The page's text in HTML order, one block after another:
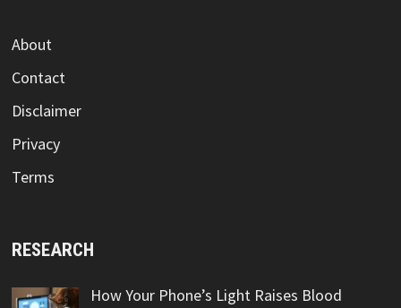
About
Contact
Disclaimer
Privacy
Terms
RESEARCH
How Your Phone’s Light Raises Blood